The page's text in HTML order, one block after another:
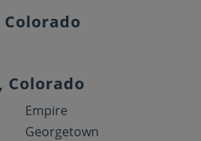
Colorado
Empire
Georgetown